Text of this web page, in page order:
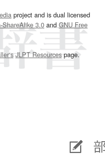
project and is dual licensed
ShareAlike 3.0and GNU Free
JLPT Resourcespage.